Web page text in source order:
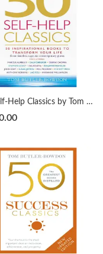
50 Self-Help Classics by Tom Butler-Bowdon